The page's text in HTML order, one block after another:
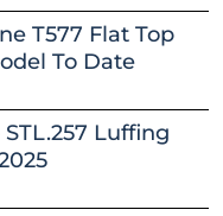
T577 Flat Top
To Date
Luffing